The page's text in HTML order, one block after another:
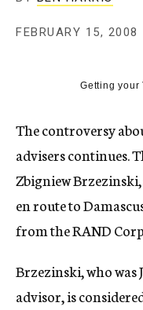
FEBRUARY 15, 2008
Getting your
The controversy
advisers continues.
Zbigniew
en route to
from the RAND
Brzezinski, who was
advisor, is